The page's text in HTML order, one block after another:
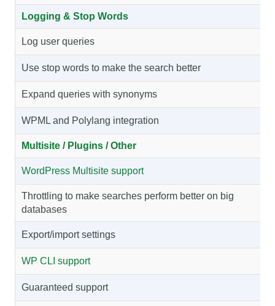
Logging & Stop Words
Log user queries
Use stop words to make the search better
Expand queries with synonyms
WPML and Polylang integration
Multisite / Plugins / Other
WordPress Multisite support
Throttling to make searches perform better on big
databases
Export/import settings
WP CLI support
Guaranteed support